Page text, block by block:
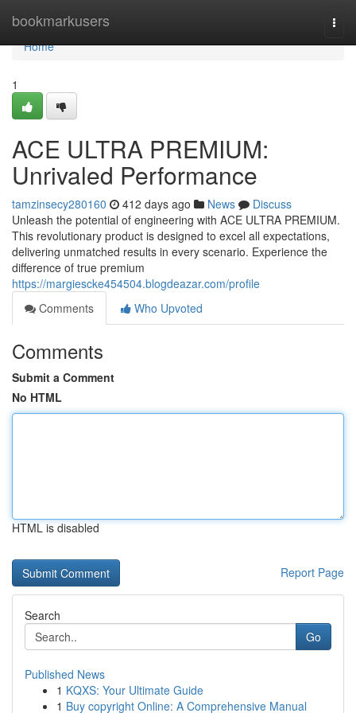
bookmarkusers
Home
Home
1
ACE ULTRA PREMIUM:
Unrivaled Performance
tamzinsecy280160 412 days ago News
Discuss
Unleash the potential of engineering with ACE ULTRA PREMIUM.
This revolutionary product is designed to excel all expectations,
delivering unmatched results in every scenario. Experience the
difference of true premium
https://margiescke454504.blogdeazar.com/profile
Comments
Who Upvoted
Comments
Submit a Comment
No HTML
HTML is disabled
Report Page
Search
Go
Published News
1 KQXS: Your Ultimate Guide
1 Buy copyright Online: A Comprehensive Manual